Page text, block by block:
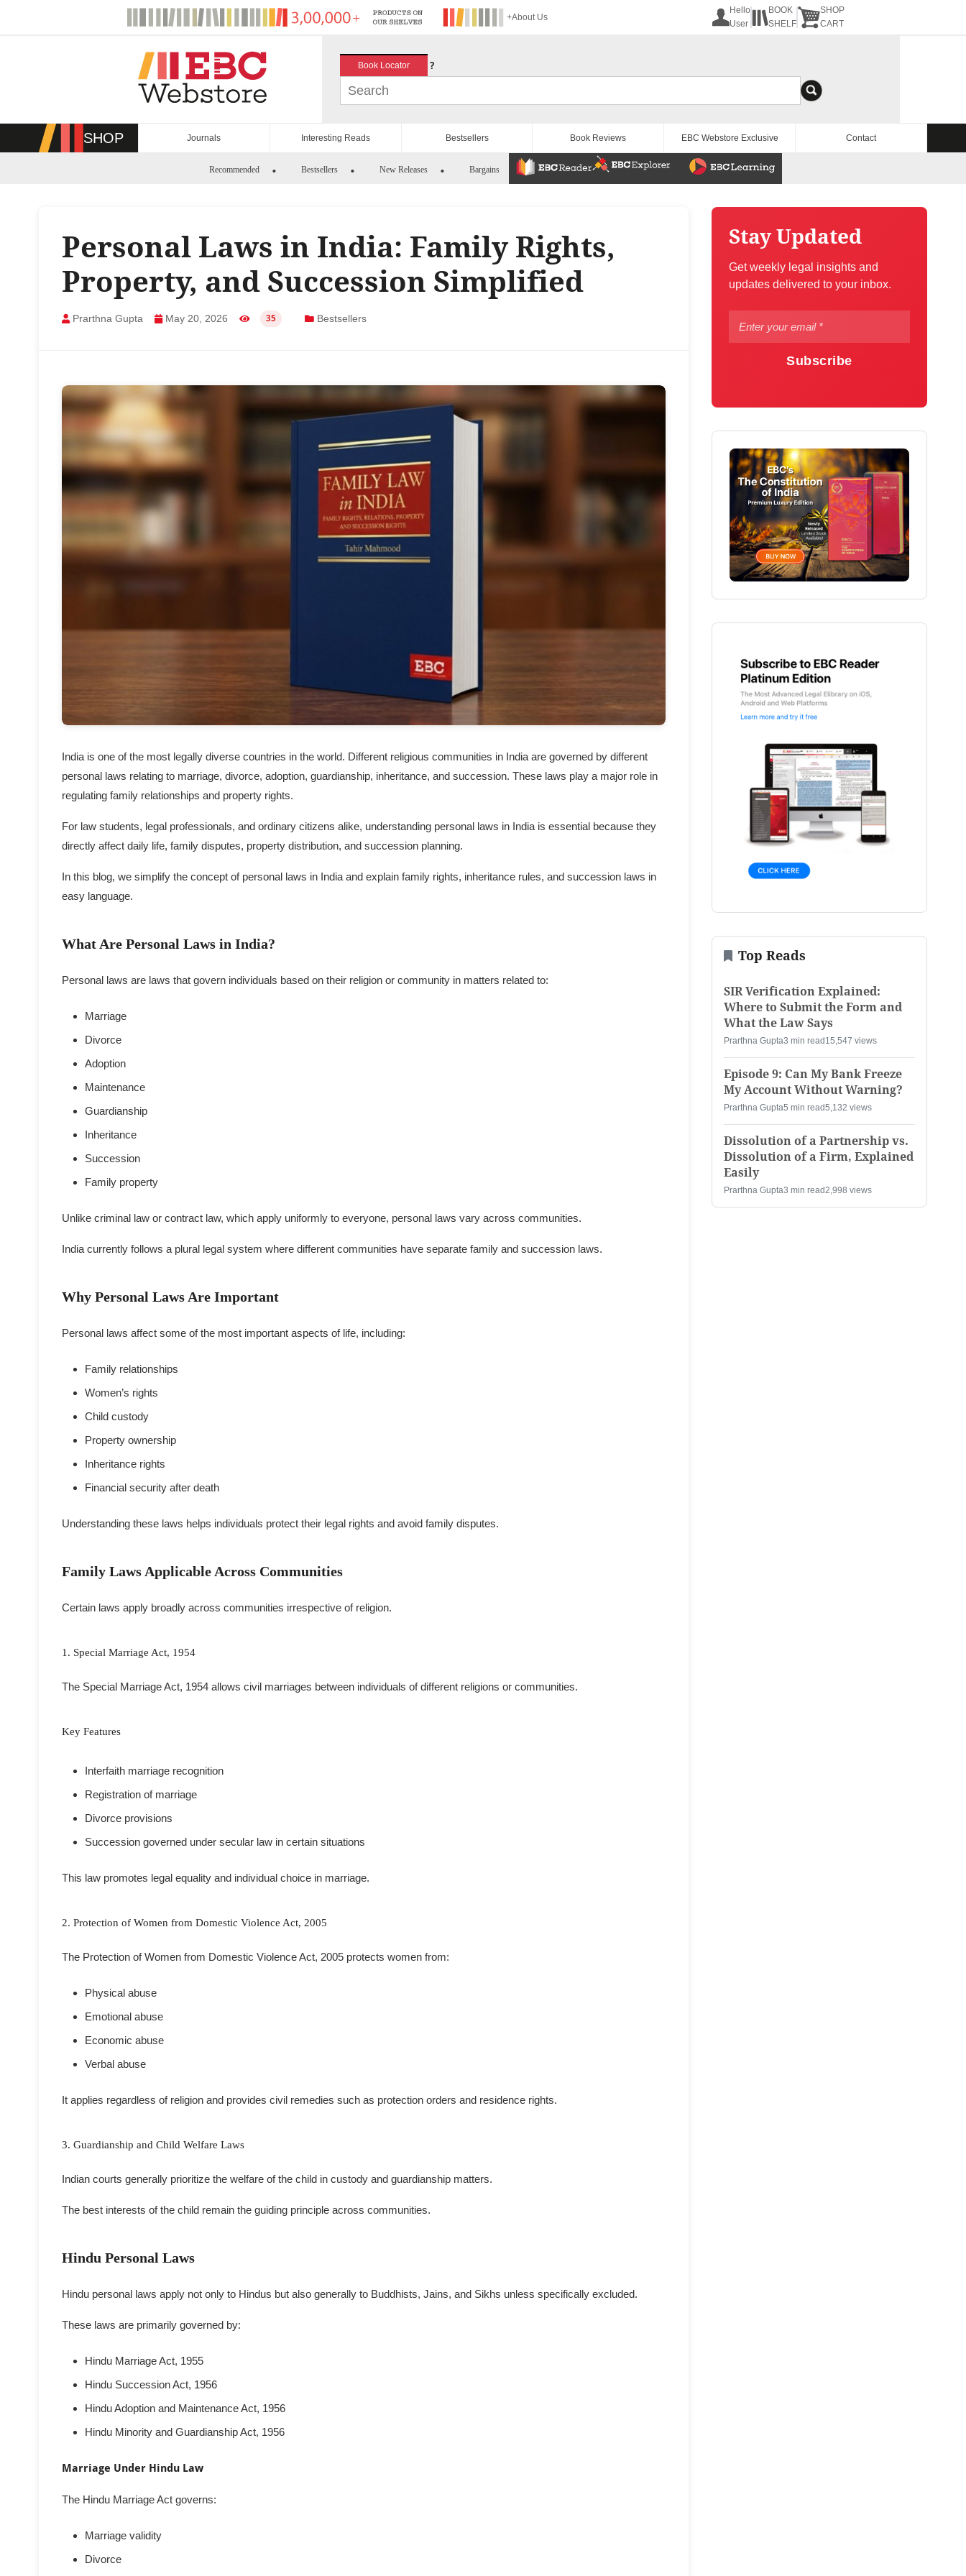
+About Us
Hello
User
BOOK
SHELF
SHOP
CART
Book Locator ?
SHOP Journals Interesting Reads Bestsellers Book Reviews EBC Webstore Exclusive Contact
Recommended Bestsellers New Releases Bargains
Personal Laws in India: Family Rights,
Property, and Succession Simplified
Prarthna Gupta May 20, 2026 35 Bestsellers
India is one of the most legally diverse countries in the world. Different religious communities in India are governed by different
personal laws relating to marriage, divorce, adoption, guardianship, inheritance, and succession. These laws play a major role in
regulating family relationships and property rights.
For law students, legal professionals, and ordinary citizens alike, understanding personal laws in India is essential because they
directly affect daily life, family disputes, property distribution, and succession planning.
In this blog, we simplify the concept of personal laws in India and explain family rights, inheritance rules, and succession laws in
easy language.
What Are Personal Laws in India?
Personal laws are laws that govern individuals based on their religion or community in matters related to:
Marriage
Divorce
Adoption
Maintenance
Guardianship
Inheritance
Succession
Family property
Unlike criminal law or contract law, which apply uniformly to everyone, personal laws vary across communities.
India currently follows a plural legal system where different communities have separate family and succession laws.
Why Personal Laws Are Important
Personal laws affect some of the most important aspects of life, including:
Family relationships
Women’s rights
Child custody
Property ownership
Inheritance rights
Financial security after death
Understanding these laws helps individuals protect their legal rights and avoid family disputes.
Family Laws Applicable Across Communities
Certain laws apply broadly across communities irrespective of religion.
1. Special Marriage Act, 1954
The Special Marriage Act, 1954 allows civil marriages between individuals of different religions or communities.
Key Features
Interfaith marriage recognition
Registration of marriage
Divorce provisions
Succession governed under secular law in certain situations
This law promotes legal equality and individual choice in marriage.
2. Protection of Women from Domestic Violence Act, 2005
The Protection of Women from Domestic Violence Act, 2005 protects women from:
Physical abuse
Emotional abuse
Economic abuse
Verbal abuse
It applies regardless of religion and provides civil remedies such as protection orders and residence rights.
3. Guardianship and Child Welfare Laws
Indian courts generally prioritize the welfare of the child in custody and guardianship matters.
The best interests of the child remain the guiding principle across communities.
Hindu Personal Laws
Hindu personal laws apply not only to Hindus but also generally to Buddhists, Jains, and Sikhs unless specifically excluded.
These laws are primarily governed by:
Hindu Marriage Act, 1955
Hindu Succession Act, 1956
Hindu Adoption and Maintenance Act, 1956
Hindu Minority and Guardianship Act, 1956
Marriage Under Hindu Law
The Hindu Marriage Act governs:
Marriage validity
Divorce
Stay Updated
Get weekly legal insights and
updates delivered to your inbox.
Subscribe
Top Reads
SIR Verification Explained:
Where to Submit the Form and
What the Law Says
Prarthna Gupta3 min read 15,547 views
Episode 9: Can My Bank Freeze
My Account Without Warning?
Prarthna Gupta5 min read5,132 views
Dissolution of a Partnership vs.
Dissolution of a Firm, Explained
Easily
Prarthna Gupta3 min read2,998 views